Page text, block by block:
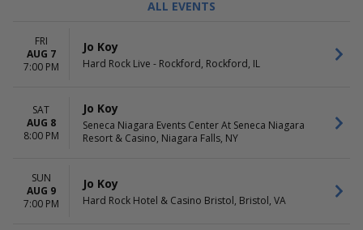
DAY OF WEEK
Wednesday
Thursday
more
MONTHS
October
November
December
ALL EVENTS
FRI
AUG 7
7:00 PM
Jo Koy
Hard Rock Live - Rockford, Rockford, IL
SAT
AUG 8
8:00 PM
Jo Koy
Seneca Niagara Events Center At Seneca Niagara
Resort & Casino, Niagara Falls, NY
SUN
AUG 9
7:00 PM
Jo Koy
Hard Rock Hotel & Casino Bristol, Bristol, VA